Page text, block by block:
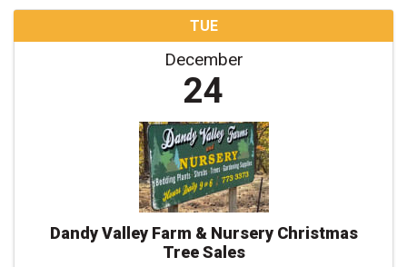
TUE
December
24
Dandy Valley Farm & Nursery Christmas
Tree Sales